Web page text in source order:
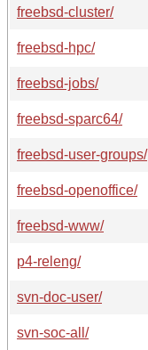
freebsd-cluster/
freebsd-hpc/
freebsd-jobs/
freebsd-sparc64/
freebsd-user-groups/
freebsd-openoffice/
freebsd-www/
p4-releng/
svn-doc-user/
svn-soc-all/